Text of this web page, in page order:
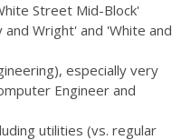
Street Mid-Block'
Wright' and 'White and
especially very
Engineer and
utilities (vs. regular